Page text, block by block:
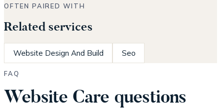
OFTEN PAIRED WITH
Related services
Website Design And Build Seo
FAQ
Website Care questions